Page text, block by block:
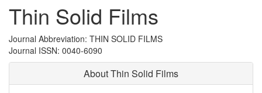
Thin Solid Films
Journal Abbreviation: THIN SOLID FILMS
Journal ISSN: 0040-6090
About Thin Solid Films